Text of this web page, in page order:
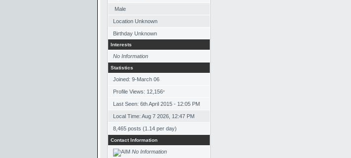
Male
Location Unknown
Birthday Unknown
Interests
No Information
Statistics
Joined: 9-March 06
Profile Views: 12,156*
Last Seen: 6th April 2015 - 12:05 PM
Local Time: Aug 7 2026, 12:47 PM
8,465 posts (1.14 per day)
Contact Information
No Information